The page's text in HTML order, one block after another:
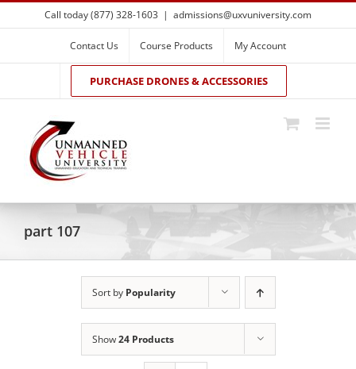
Skip
to
Call today (877) 328-1603 | admissions@uxvuniversity.com
Contact Us Course Products My Account
PURCHASE DRONES & ACCESSORIES
part 107
Sort by Popularity
Show24 Products